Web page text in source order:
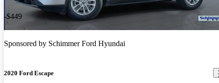
-$449
Sponsored by Schimmer Ford Hyundai
2020 Ford Escape